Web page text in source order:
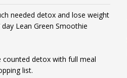
needed detox and lose weight
day Lean Green Smoothie
counted detox with full meal
list.